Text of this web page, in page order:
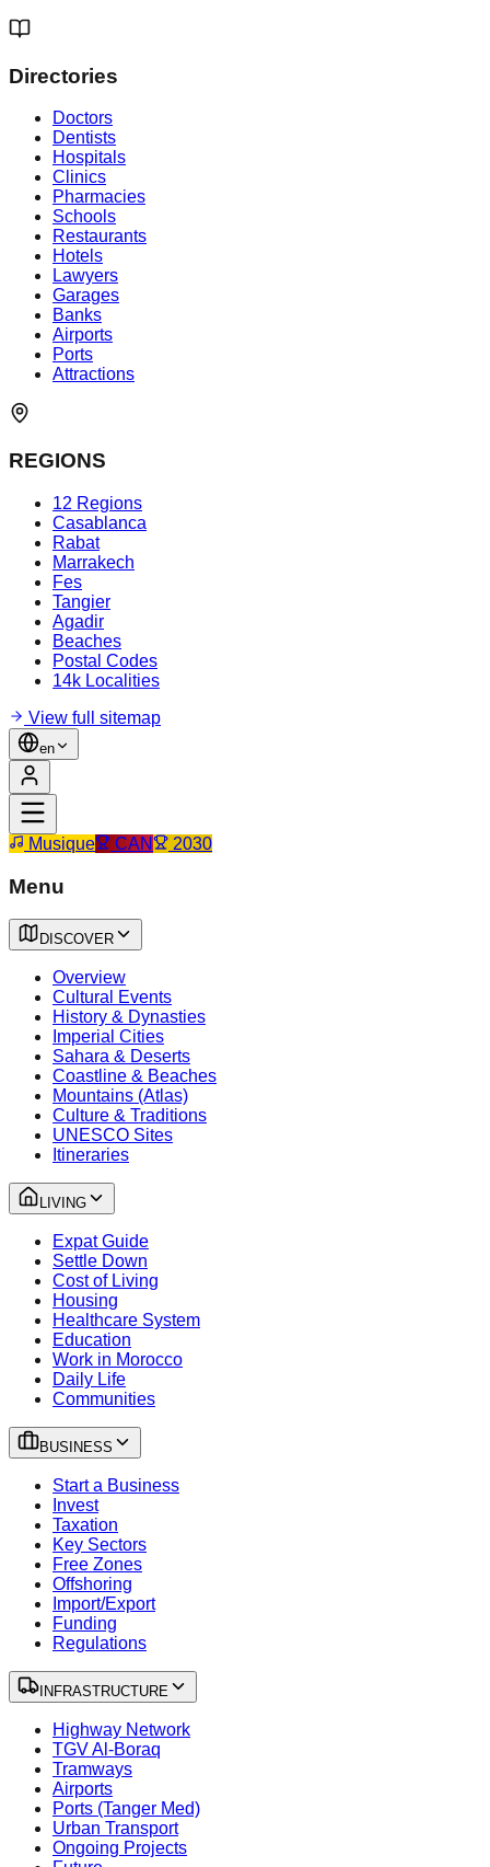
Directories
Doctors
Dentists
Hospitals
Clinics
Pharmacies
Schools
Restaurants
Hotels
Lawyers
Garages
Banks
Airports
Ports
Attractions
REGIONS
12 Regions
Casablanca
Rabat
Marrakech
Fes
Tangier
Agadir
Beaches
Postal Codes
14k Localities
View full sitemap
en
Musique CAN 2030
Menu
DISCOVER
Overview
Cultural Events
History & Dynasties
Imperial Cities
Sahara & Deserts
Coastline & Beaches
Mountains (Atlas)
Culture & Traditions
UNESCO Sites
Itineraries
LIVING
Expat Guide
Settle Down
Cost of Living
Housing
Healthcare System
Education
Work in Morocco
Daily Life
Communities
BUSINESS
Start a Business
Invest
Taxation
Key Sectors
Free Zones
Offshoring
Import/Export
Funding
Regulations
INFRASTRUCTURE
Highway Network
TGV Al-Boraq
Tramways
Airports
Ports (Tanger Med)
Urban Transport
Ongoing Projects